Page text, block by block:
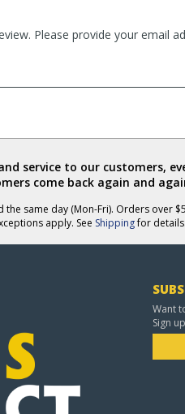
Please provide your email
service to our customers,
come back again and
same day (Mon-Fri). Orders over
apply. See Shippingfor
Want
Sign